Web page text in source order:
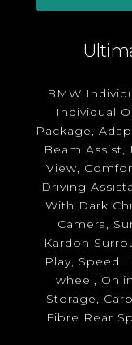
BMW
Individual
Package,
Beam Assist,
View,
Driving
With Dark
Camera,
Kardon
Play, Speed
wheel,
Storage,
Fibre Rear